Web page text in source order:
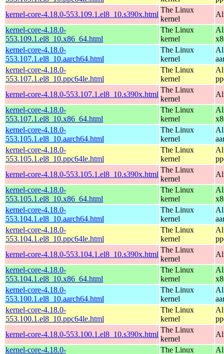
kernel-core-4.18.0-553.109.1.el8_10.s390x.html
The Linux
kernel
kernel-core-4.18.0-
553.109.1.el8_10.x86_64.html
The Linux
kernel
kernel-core-4.18.0-
553.107.1.el8_10.aarch64.html
The Linux
kernel
kernel-core-4.18.0-
553.107.1.el8_10.ppc64le.html
The Linux
kernel
kernel-core-4.18.0-553.107.1.el8_10.s390x.html
The Linux
kernel
kernel-core-4.18.0-
553.107.1.el8_10.x86_64.html
The Linux
kernel
kernel-core-4.18.0-
553.105.1.el8_10.aarch64.html
The Linux
kernel
kernel-core-4.18.0-
553.105.1.el8_10.ppc64le.html
The Linux
kernel
kernel-core-4.18.0-553.105.1.el8_10.s390x.html
The Linux
kernel
kernel-core-4.18.0-
553.105.1.el8_10.x86_64.html
The Linux
kernel
kernel-core-4.18.0-
553.104.1.el8_10.aarch64.html
The Linux
kernel
kernel-core-4.18.0-
553.104.1.el8_10.ppc64le.html
The Linux
kernel
kernel-core-4.18.0-553.104.1.el8_10.s390x.html
The Linux
kernel
kernel-core-4.18.0-
553.104.1.el8_10.x86_64.html
The Linux
kernel
kernel-core-4.18.0-
553.100.1.el8_10.aarch64.html
The Linux
kernel
kernel-core-4.18.0-
553.100.1.el8_10.ppc64le.html
The Linux
kernel
kernel-core-4.18.0-553.100.1.el8_10.s390x.html
The Linux
kernel
kernel-core-4.18.0-
The Linux